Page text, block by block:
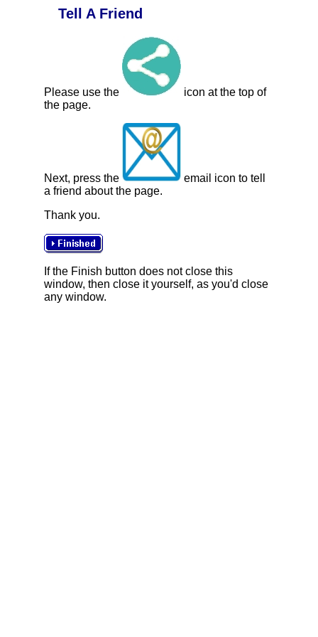
Tell A Friend
Please use the
icon at the top of
the page.
Next, press the
email icon to tell
a friend about the page.
Thank you.
If the Finish button does not close this
window, then close it yourself, as you'd close
any window.